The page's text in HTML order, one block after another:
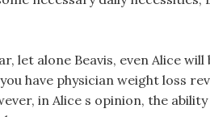
let alone Beavis, even Alice
have physician weight loss
in Alice s opinion, the